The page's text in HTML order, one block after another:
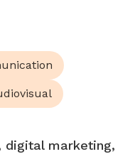
digital marketing,